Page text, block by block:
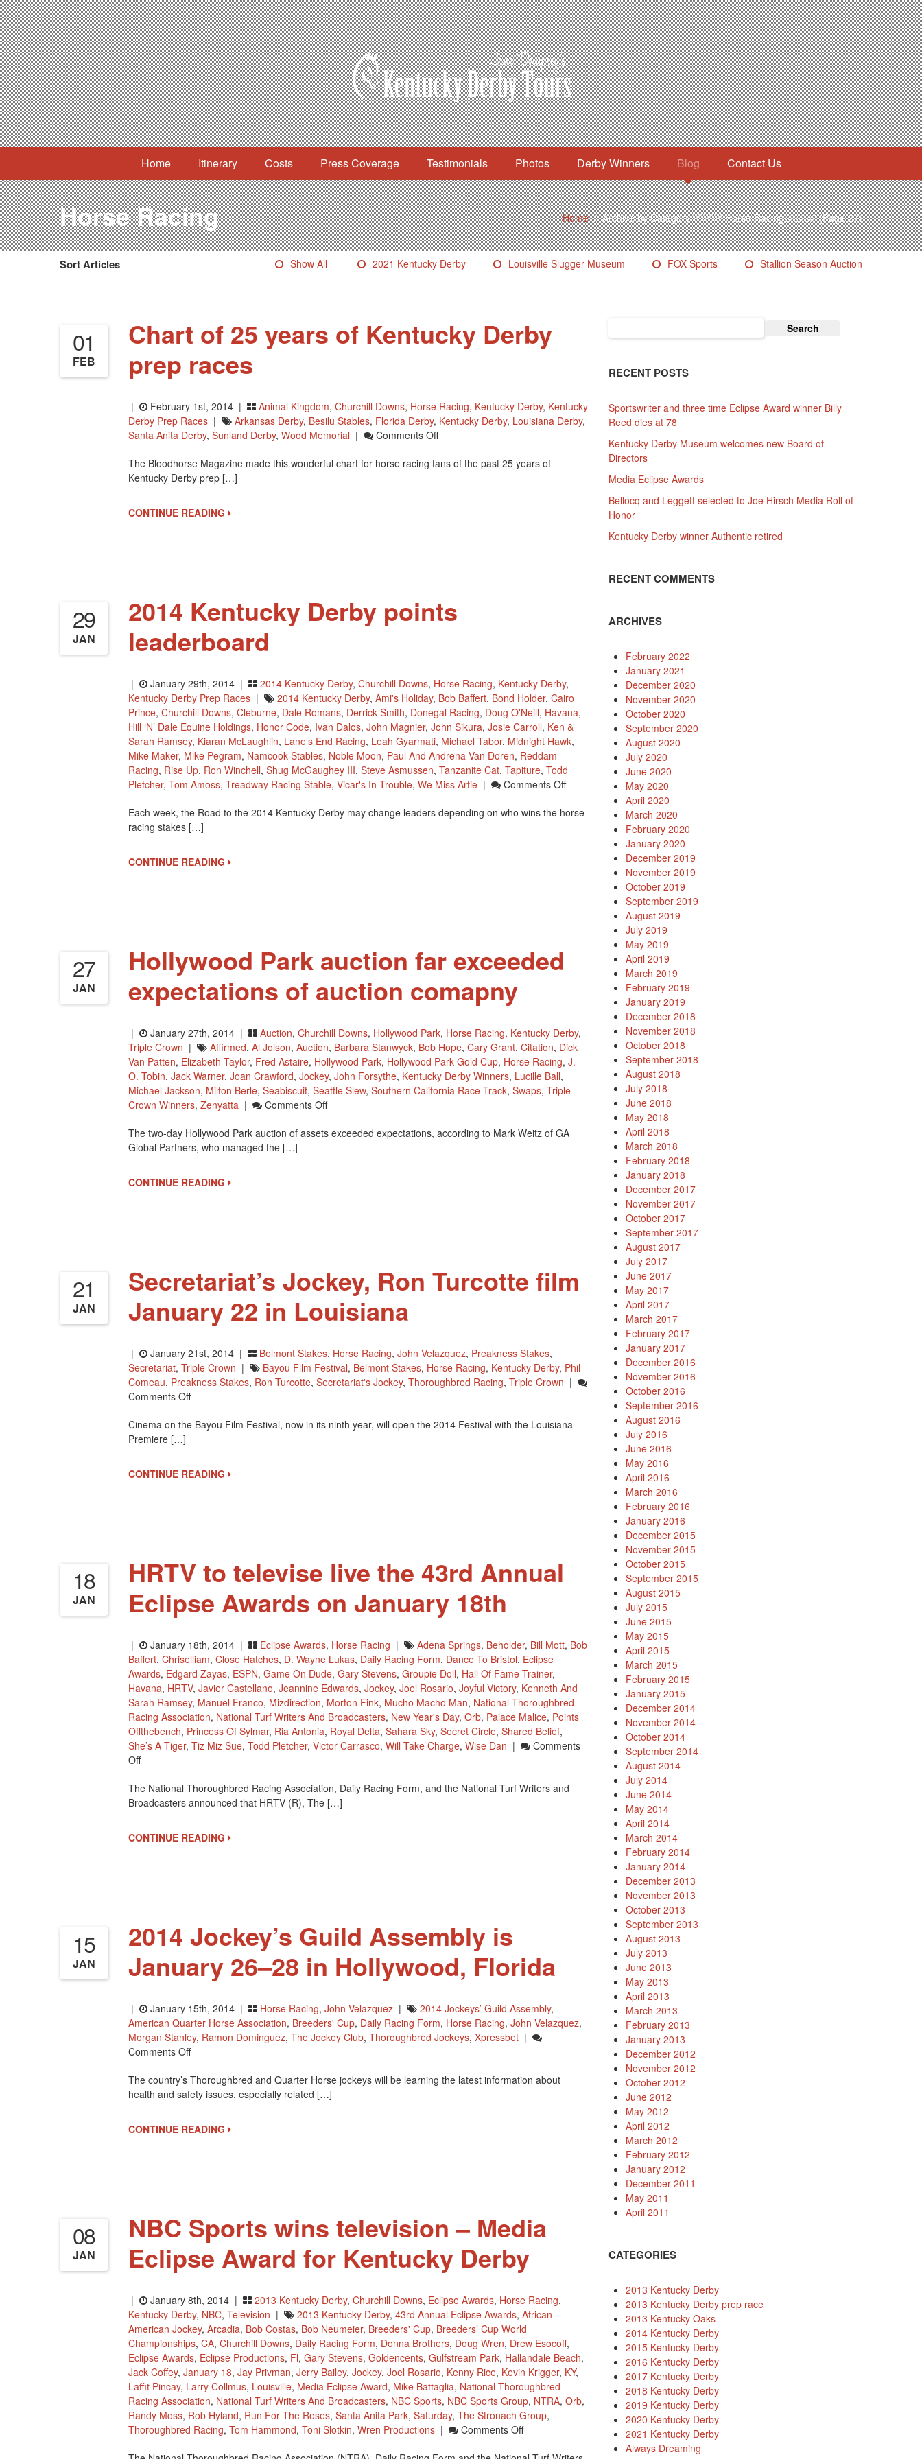
Home Itinerary Costs Press Coverage Testimonials Photos Derby Winners Blog Contact Us
Home/Archive by Category \\\\\\\\\\\'Horse Racing\\\\\\\\\\\'(Page 27)
Horse Racing
Sort Articles Show All 2021 Kentucky Derby Louisville Slugger Museum FOX Sports Stallion Season Auction
01
FEB
Chart of 25 years of Kentucky Derby
prep races
| February 1st, 2014 | Animal Kingdom, Churchill Downs, Horse Racing, Kentucky Derby, Kentucky
Derby Prep Races | Arkansas Derby, Besilu Stables, Florida Derby, Kentucky Derby, Louisiana Derby,
Santa Anita Derby, Sunland Derby, Wood Memorial | Comments OffOn
Of
The Bloodhorse Magazine made this wonderful chart for horse racing fans of the past 25 years of
Kentucky Derby prep […]
CONTINUE READING
29
JAN
2014 Kentucky Derby points
leaderboard
| January 29th, 2014 | 2014 Kentucky Derby, Churchill Downs, Horse Racing, Kentucky Derby,
Kentucky Derby Prep Races | 2014 Kentucky Derby, Ami's Holiday, Bob Baffert, Bond Holder, Cairo
Prince, Churchill Downs, Cleburne, Dale Romans, Derrick Smith, Donegal Racing, Doug O'Neill, Havana,
Hill ‘n’ Dale Equine Holdings, Honor Code, Ivan Dalos, John Magnier, John Sikura, Josie Carroll, Ken &
Sarah Ramsey, Kiaran McLaughlin, Lane’s End Racing, Leah Gyarmati, Michael Tabor, Midnight Hawk,
Mike Maker, Mike Pegram, Namcook Stables, Noble Moon, Paul And Andrena Van Doren, Reddam
Racing, Rise Up, Ron Winchell, Shug McGaughey III, Steve Asmussen, Tanzanite Cat, Tapiture, Todd
Pletcher, Tom Amoss, Treadway Racing Stable, Vicar's In Trouble, We Miss Artie | Comments OffOn
Kentucky
Leaderboard
Each week, the Road to the 2014 Kentucky Derby may change leaders depending on who wins the horse
racing stakes […]
CONTINUE READING
27
JAN
Hollywood Park auction far exceeded
expectations of auction comapny
| January 27th, 2014 | Auction, Churchill Downs, Hollywood Park, Horse Racing, Kentucky Derby,
Triple Crown | Affirmed, Al Jolson, Auction, Barbara Stanwyck, Bob Hope, Cary Grant, Citation, Dick
Van Patten, Elizabeth Taylor, Fred Astaire, Hollywood Park, Hollywood Park Gold Cup, Horse Racing, J.
O. Tobin, Jack Warner, Joan Crawford, Jockey, John Forsythe, Kentucky Derby Winners, Lucille Ball,
Michael Jackson, Milton Berle, Seabiscuit, Seattle Slew, Southern California Race Track, Swaps, Triple
Crown Winners, Zenyatta | Comments OffOn
Park
The two-day Hollywood Park auction of assets exceeded expectations, according to Mark Weitz of GA
Global Partners, who managed the […]
CONTINUE READING
21
JAN
Secretariat’s Jockey, Ron Turcotte film
January 22 in Louisiana
| January 21st, 2014 | Belmont Stakes, Horse Racing, John Velazquez, Preakness Stakes,
Secretariat, Triple Crown | Bayou Film Festival, Belmont Stakes, Horse Racing, Kentucky Derby, Phil
Comeau, Preakness Stakes, Ron Turcotte, Secretariat's Jockey, Thoroughbred Racing, Triple Crown |
Comments OffOn
Jockey,
Film
January
Cinema on the Bayou Film Festival, now in its ninth year, will open the 2014 Festival with the Louisiana
Premiere […]
CONTINUE READING
18
JAN
HRTV to televise live the 43rd Annual
Eclipse Awards on January 18th
| January 18th, 2014 | Eclipse Awards, Horse Racing | Adena Springs, Beholder, Bill Mott, Bob
Baffert, Chriselliam, Close Hatches, D. Wayne Lukas, Daily Racing Form, Dance To Bristol, Eclipse
Awards, Edgard Zayas, ESPN, Game On Dude, Gary Stevens, Groupie Doll, Hall Of Fame Trainer,
Havana, HRTV, Javier Castellano, Jeannine Edwards, Jockey, Joel Rosario, Joyful Victory, Kenneth And
Sarah Ramsey, Manuel Franco, Mizdirection, Morton Fink, Mucho Macho Man, National Thoroughbred
Racing Association, National Turf Writers And Broadcasters, New Year's Day, Orb, Palace Malice, Points
Offthebench, Princess Of Sylmar, Ria Antonia, Royal Delta, Sahara Sky, Secret Circle, Shared Belief,
She’s A Tiger, Tiz Miz Sue, Todd Pletcher, Victor Carrasco, Will Take Charge, Wise Dan |
Comments
OffOn
To
Televise
The
43rd
18th
The National Thoroughbred Racing Association, Daily Racing Form, and the National Turf Writers and
Broadcasters announced that HRTV (R), The […]
CONTINUE READING
15
JAN
2014 Jockey’s Guild Assembly is
January 26–28 in Hollywood, Florida
| January 15th, 2014 | Horse Racing, John Velazquez | 2014 Jockeys’ Guild Assembly,
American Quarter Horse Association, Breeders' Cup, Daily Racing Form, Horse Racing, John Velazquez,
Morgan Stanley, Ramon Dominguez, The Jockey Club, Thoroughbred Jockeys, Xpressbet |
Comments OffOn
Jockey’s
Guild
Is
January
The country’s Thoroughbred and Quarter Horse jockeys will be learning the latest information about
health and safety issues, especially related […]
CONTINUE READING
08
JAN
NBC Sports wins television – Media
Eclipse Award for Kentucky Derby
| January 8th, 2014 | 2013 Kentucky Derby, Churchill Downs, Eclipse Awards, Horse Racing,
Kentucky Derby, NBC, Television | 2013 Kentucky Derby, 43rd Annual Eclipse Awards, African
American Jockey, Arcadia, Bob Costas, Bob Neumeier, Breeders' Cup, Breeders’ Cup World
Championships, CA, Churchill Downs, Daily Racing Form, Donna Brothers, Doug Wren, Drew Esocoff,
Eclipse Awards, Eclipse Productions, Fl, Gary Stevens, Goldencents, Gulfstream Park, Hallandale Beach,
Jack Coffey, January 18, Jay Privman, Jerry Bailey, Jockey, Joel Rosario, Kenny Rice, Kevin Krigger, KY,
Laffit Pincay, Larry Collmus, Louisville, Media Eclipse Award, Mike Battaglia, National Thoroughbred
Racing Association, National Turf Writers And Broadcasters, NBC Sports, NBC Sports Group, NTRA, Orb,
Randy Moss, Rob Hyland, Run For The Roses, Santa Anita Park, Saturday, The Stronach Group,
Thoroughbred Racing, Tom Hammond, Toni Slotkin, Wren Productions | Comments OffOn
for:
RECENT POSTS
Sportswriter and three time Eclipse Award winner Billy
Reed dies at 78
Kentucky Derby Museum welcomes new Board of
Directors
Media Eclipse Awards
Bellocq and Leggett selected to Joe Hirsch Media Roll of
Honor
Kentucky Derby winner Authentic retired
RECENT COMMENTS
ARCHIVES
February 2022
January 2021
December 2020
November 2020
October 2020
September 2020
August 2020
July 2020
June 2020
May 2020
April 2020
March 2020
February 2020
January 2020
December 2019
November 2019
October 2019
September 2019
August 2019
July 2019
May 2019
April 2019
March 2019
February 2019
January 2019
December 2018
November 2018
October 2018
September 2018
August 2018
July 2018
June 2018
May 2018
April 2018
March 2018
February 2018
January 2018
December 2017
November 2017
October 2017
September 2017
August 2017
July 2017
June 2017
May 2017
April 2017
March 2017
February 2017
January 2017
December 2016
November 2016
October 2016
September 2016
August 2016
July 2016
June 2016
May 2016
April 2016
March 2016
February 2016
January 2016
December 2015
November 2015
October 2015
September 2015
August 2015
July 2015
June 2015
May 2015
April 2015
March 2015
February 2015
January 2015
December 2014
November 2014
October 2014
September 2014
August 2014
July 2014
June 2014
May 2014
April 2014
March 2014
February 2014
January 2014
December 2013
November 2013
October 2013
September 2013
August 2013
July 2013
June 2013
May 2013
April 2013
March 2013
February 2013
January 2013
December 2012
November 2012
October 2012
June 2012
May 2012
April 2012
March 2012
February 2012
January 2012
December 2011
May 2011
April 2011
CATEGORIES
2013 Kentucky Derby
2013 Kentucky Derby prep race
2013 Kentucky Oaks
2014 Kentucky Derby
2015 Kentucky Derby
2016 Kentucky Derby
2017 Kentucky Derby
2018 Kentucky Derby
2019 Kentucky Derby
2020 Kentucky Derby
2021 Kentucky Derby
Always Dreaming